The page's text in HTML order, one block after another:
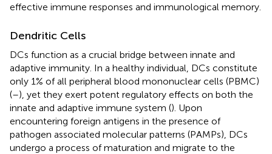
effective immune responses and immunological memory.
Dendritic Cells
DCs function as a crucial bridge between innate and
adaptive immunity. In a healthy individual, DCs constitute
only 1% of all peripheral blood mononuclear cells (PBMC)
(–), yet they exert potent regulatory effects on both the
innate and adaptive immune system (). Upon
encountering foreign antigens in the presence of
pathogen associated molecular patterns (PAMPs), DCs
undergo a process of maturation and migrate to the